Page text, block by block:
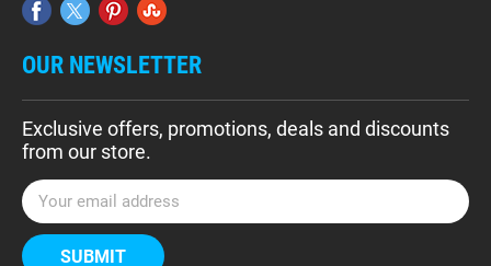
OUR NEWSLETTER
Exclusive offers, promotions, deals and discounts
from our store.
E
m
a